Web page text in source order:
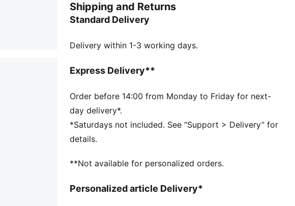
and club pride, this collection ensures players train at
their best, day in and day out.
dryCELL: Highly functional materials draw sweat
comfortable during exercise
made of at least 95% recycled material from textile
waste and other used materials
DETAILS
Fit: Regular
Main material: Double face jacquard
Rise: Medium
Club and PUMA branding details
Shipping and Returns
Standard Delivery
Delivery within 1-3 working days.
Express Delivery**
Order before 14:00 from Monday to Friday for next-
day delivery*.
*Saturdays not included. See “Support > Delivery” for
details.
**Not available for personalized orders.
Personalized article Delivery*